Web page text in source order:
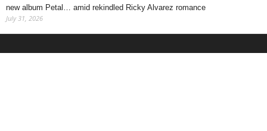
new album Petal… amid rekindled Ricky Alvarez romance
July 31, 2026